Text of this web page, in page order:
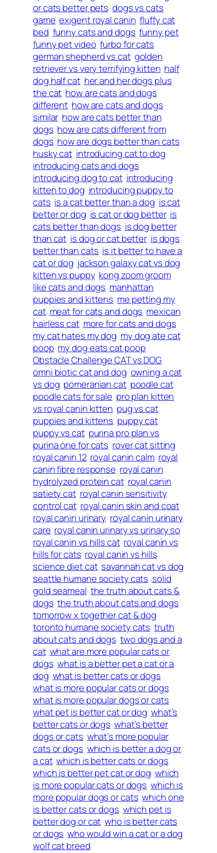
or cats better pets dogs vs cats
game exigent royal canin fluffy cat
bed funny cats and dogs funny pet
funny pet video furbo for cats
german shepherd vs cat golden
retriever vs very terrifying kitten half
dog half cat her and her dogs plus
the cat how are cats and dogs
different how are cats and dogs
similar how are cats better than
dogs how are cats different from
dogs how are dogs better than cats
husky cat introducing cat to dog
introducing cats and dogs
introducing dog to cat introducing
kitten to dog introducing puppy to
cats is a cat better than a dog is cat
better or dog is cat or dog better is
cats better than dogs is dog better
than cat is dog or cat better is dogs
better than cats is it better to have a
cat or dog jackson galaxy cat vs dog
kitten vs puppy kong zoom groom
like cats and dogs manhattan
puppies and kittens me petting my
cat meat for cats and dogs mexican
hairless cat more for cats and dogs
my cat hates my dog my dog ate cat
poop my dog eats cat poop
Obstacle Challenge CAT vs DOG
omni biotic cat and dog owning a cat
vs dog pomeranian cat poodle cat
poodle cats for sale pro plan kitten
vs royal canin kitten pug vs cat
puppies and kittens puppy cat
puppy vs cat purina pro plan vs
purina one for cats rover cat sitting
royal canin 12 royal canin calm royal
canin fibre response royal canin
hydrolyzed protein cat royal canin
satiety cat royal canin sensitivity
control cat royal canin skin and coat
royal canin urinary royal canin urinary
care royal canin urinary vs urinary so
royal canin vs hills cat royal canin vs
hills for cats royal canin vs hills
science diet cat savannah cat vs dog
seattle humane society cats solid
gold seameal the truth about cats &
dogs the truth about cats and dogs
tomorrow x together cat & dog
toronto humane society cats truth
about cats and dogs two dogs and a
cat what are more popular cats or
dogs what is a better pet a cat or a
dog what is better cats or dogs
what is more popular cats or dogs
what is more popular dogs or cats
what pet is better cat or dog what’s
better cats or dogs what’s better
dogs or cats what’s more popular
cats or dogs which is better a dog or
a cat which is better cats or dogs
which is better pet cat or dog which
is more popular cats or dogs which is
more popular dogs or cats which one
is better cats or dogs which pet is
better dog or cat who is better cats
or dogs who would win a cat or a dog
wolf cat breed